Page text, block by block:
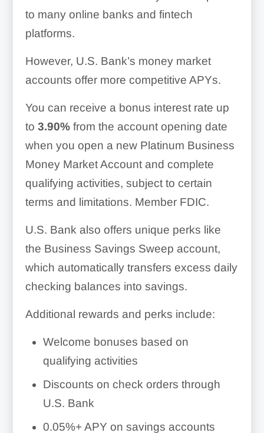
to many online banks and fintech
platforms.
However, U.S. Bank’s money market
accounts offer more competitive APYs.
You can receive a bonus interest rate up
to 3.90%from the account opening date
when you open a new Platinum Business
Money Market Account and complete
qualifying activities, subject to certain
terms and limitations. Member FDIC.
U.S. Bank also offers unique perks like
the Business Savings Sweep account,
which automatically transfers excess daily
checking balances into savings.
Additional rewards and perks include:
Welcome bonuses based on
qualifying activities
Discounts on check orders through
U.S. Bank
0.05%+APY on savings accounts